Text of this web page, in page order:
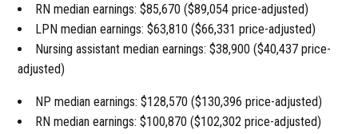
RN median earnings: $85,670 ($89,054 price-adjusted)
LPN median earnings: $63,810 ($66,331 price-adjusted)
Nursing assistant median earnings: $38,900 ($40,437 price-
adjusted)
NP median earnings: $128,570 ($130,396 price-adjusted)
RN median earnings: $100,870 ($102,302 price-adjusted)